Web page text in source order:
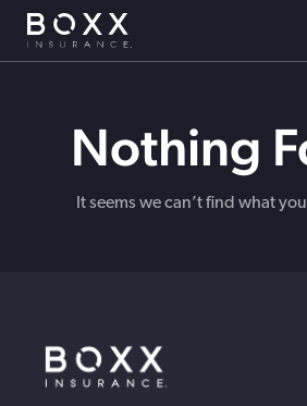
Nothing
It seems we can’t find what